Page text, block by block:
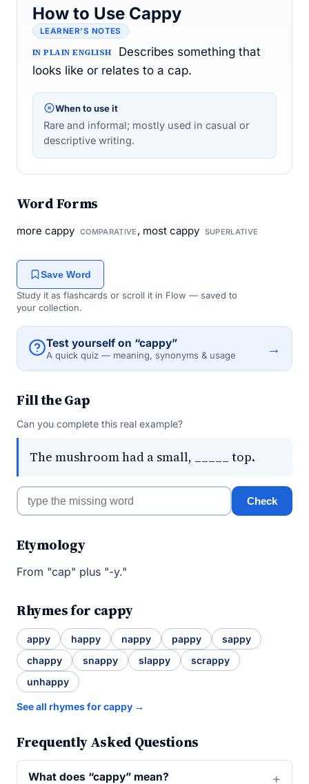
How to Use Cappy
LEARNER’S NOTES
IN PLAIN ENGLISH
Describes something that
looks like or relates to a cap.
When to use it
Rare and informal; mostly used in casual or
descriptive writing.
Word Forms
more cappy COMPARATIVE , most cappy SUPERLATIVE
Save Word
Study it as flashcards or scroll it in Flow — saved to
your collection.
Test yourself on “cappy”
A quick quiz — meaning, synonyms & usage →
Fill the Gap
Can you complete this real example?
The mushroom had a small, _____ top.
Check
Etymology
From "cap" plus "-y."
Rhymes for cappy
appy happy nappy pappy
sappy
chappy
snappy slappy
scrappy
unhappy
See all rhymes for cappy →
Frequently Asked Questions
What does “cappy” mean?